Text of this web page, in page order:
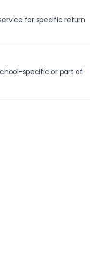
for specific return
specific or part of